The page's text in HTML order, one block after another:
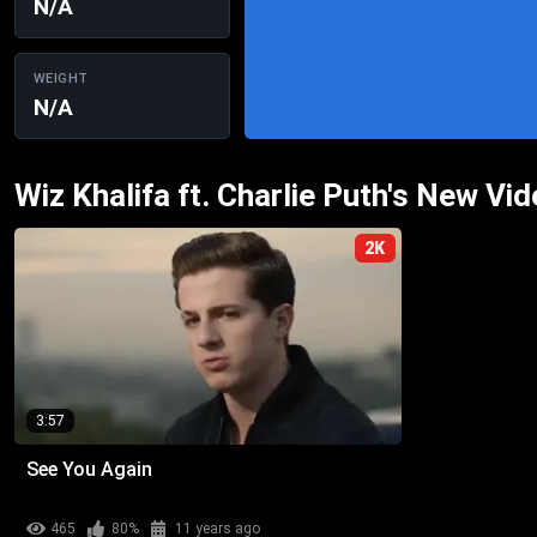
N/A
WEIGHT
N/A
Wiz Khalifa ft. Charlie Puth's New
2K
3:57
See You Again
465 80% 11 years ago